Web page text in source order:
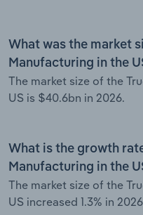
What was the market
Manufacturing in the
The market size of the
US is $40.6bn in 2026.
What is the growth
Manufacturing in the
The market size of the
US increased 1.3% in